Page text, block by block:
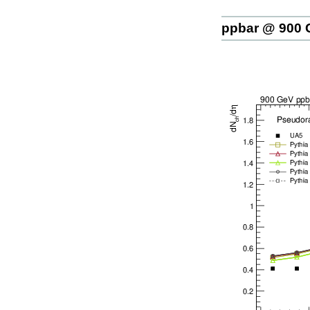
ppbar @ 900